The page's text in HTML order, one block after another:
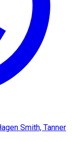
Smith, Tanner